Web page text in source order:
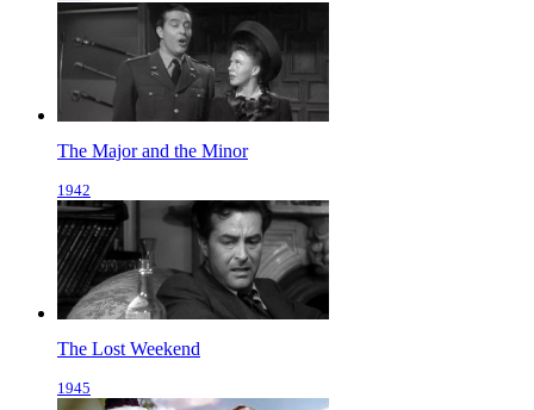
The Major and the Minor
1942
The Lost Weekend
1945